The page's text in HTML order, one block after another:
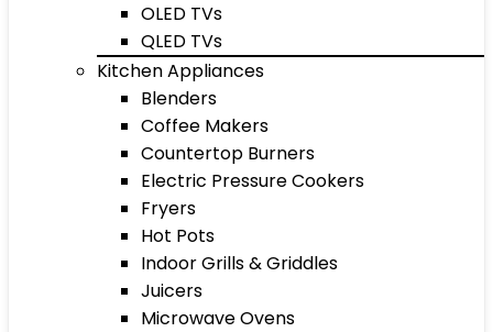
OLED TVs
QLED TVs
Kitchen Appliances
Blenders
Coffee Makers
Countertop Burners
Electric Pressure Cookers
Fryers
Hot Pots
Indoor Grills & Griddles
Juicers
Microwave Ovens